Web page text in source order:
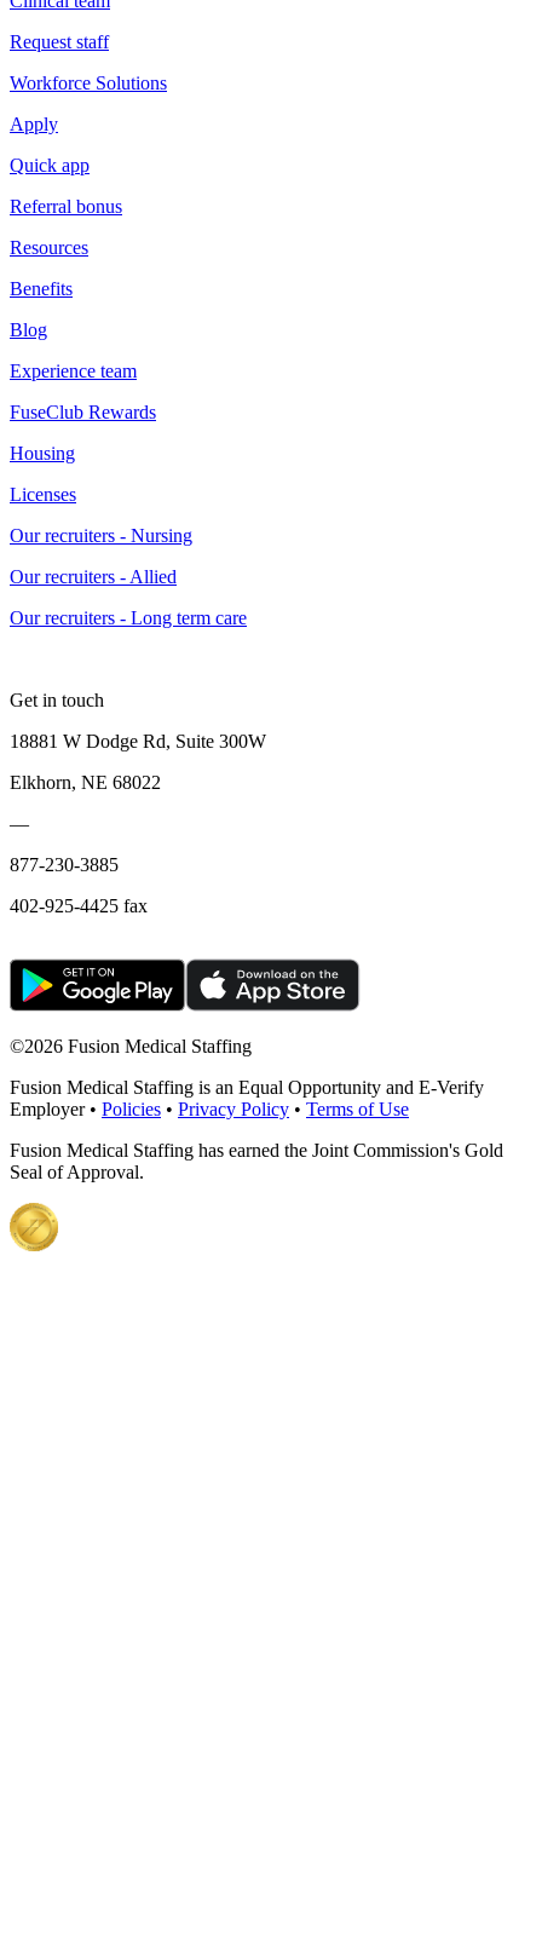
Request staff
Workforce Solutions
Apply
Quick app
Referral bonus
Resources
Benefits
Blog
Experience team
FuseClub Rewards
Housing
Licenses
Our recruiters - Nursing
Our recruiters - Allied
Our recruiters - Long term care
Get in touch
18881 W Dodge Rd, Suite 300W
Elkhorn, NE 68022
—
877-230-3885
402-925-4425 fax
©2026 Fusion Medical Staffing
Fusion Medical Staffing is an Equal Opportunity and E-Verify
Employer • Policies • Privacy Policy • Terms of Use
Fusion Medical Staffing has earned the Joint Commission's Gold
Seal of Approval.